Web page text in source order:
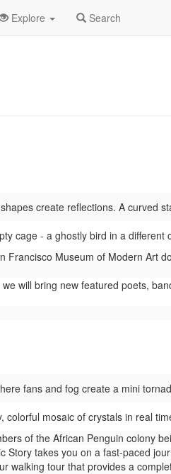
Explore Search
create reflections. A curved
cage - a ghostly bird in a
Francisco Museum of Modern Art
will bring new featured poets,
fans and fog create a mini
colorful mosaic of crystals in real
of the African Penguin colony
Story takes you on a fast-paced
walking tour that provides a